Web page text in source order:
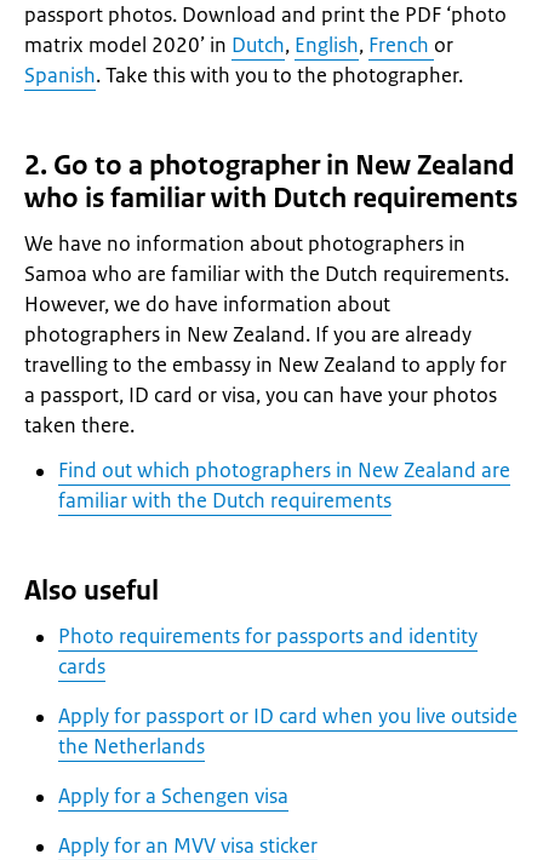
passport photos. Download and print the PDF ‘photo
matrix model 2020’ in Dutch, English, French or
Spanish. Take this with you to the photographer.
2. Go to a photographer in New Zealand
who is familiar with Dutch requirements
We have no information about photographers in
Samoa who are familiar with the Dutch requirements.
However, we do have information about
photographers in New Zealand. If you are already
travelling to the embassy in New Zealand to apply for
a passport, ID card or visa, you can have your photos
taken there.
Find out which photographers in New Zealand are
familiar with the Dutch requirements
Also useful
Photo requirements for passports and identity
cards
Apply for passport or ID card when you live outside
the Netherlands
Apply for a Schengen visa
Apply for an MVV visa sticker